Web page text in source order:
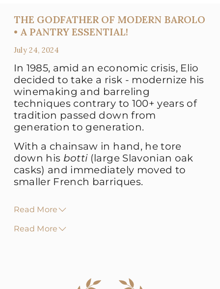
THE GODFATHER OF MODERN BAROLO
• A PANTRY ESSENTIAL!
July 24, 2024
In 1985, amid an economic crisis, Elio
decided to take a risk - modernize his
winemaking and barreling
techniques contrary to 100+ years of
tradition passed down from
generation to generation.
With a chainsaw in hand, he tore
down his botti(large Slavonian oak
casks) and immediately moved to
smaller French barriques.
Read More
Read More